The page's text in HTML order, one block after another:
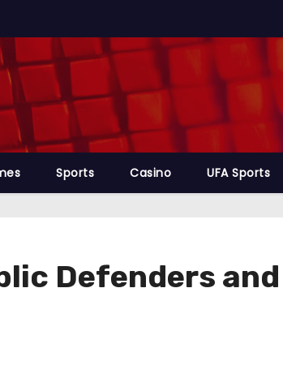
Sports Casino UFA Sports
Defenders